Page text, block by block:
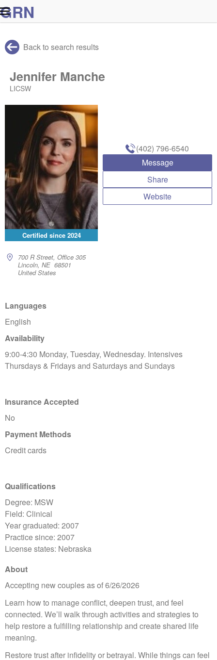
GRN
Back to search results
Certified since 2024
Jennifer Manche
LICSW
700 R Street, Office 305
Lincoln, NE 68501
United States
(402) 796-6540
Message
Share
Website
Languages
English
Availability
9:00-4:30 Monday, Tuesday, Wednesday. Intensives
Thursdays & Fridays and Saturdays and Sundays
Insurance Accepted
No
Payment Methods
Credit cards
Qualifications
Degree: MSW
Field: Clinical
Year graduated: 2007
Practice since: 2007
License states: Nebraska
About
Accepting new couples as of 6/26/2026
Learn how to manage conflict, deepen trust, and feel
connected. We’ll walk through activities and strategies to
help restore a fulfilling relationship and create shared life
meaning.
Restore trust after infidelity or betrayal. While things can feel